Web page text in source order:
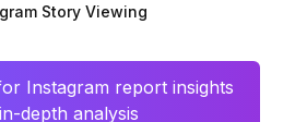
Story Viewing
Instagram report insights
depth analysis